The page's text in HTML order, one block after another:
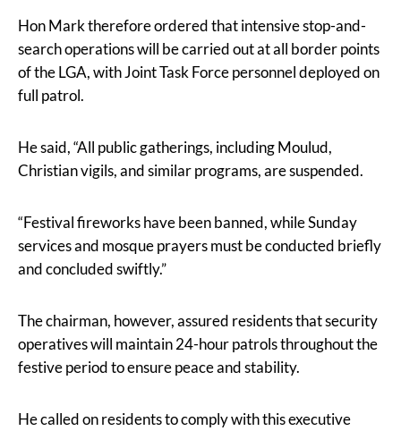
Hon Mark therefore ordered that intensive stop-and-
search operations will be carried out at all border points
of the LGA, with Joint Task Force personnel deployed on
full patrol.
He said, “All public gatherings, including Moulud,
Christian vigils, and similar programs, are suspended.
“Festival fireworks have been banned, while Sunday
services and mosque prayers must be conducted briefly
and concluded swiftly.”
The chairman, however, assured residents that security
operatives will maintain 24-hour patrols throughout the
festive period to ensure peace and stability.
He called on residents to comply with this executive